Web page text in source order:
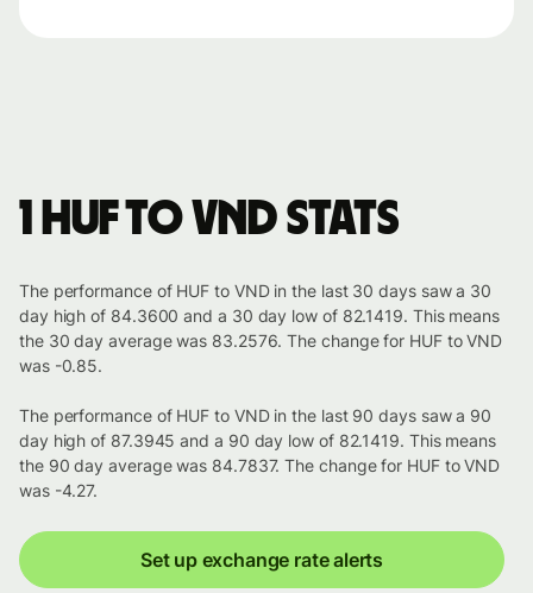
1 HUF to VND stats
The performance of HUF to VND in the last 30 days saw a 30
day high of 84.3600 and a 30 day low of 82.1419. This means
the 30 day average was 83.2576. The change for HUF to VND
was -0.85.
The performance of HUF to VND in the last 90 days saw a 90
day high of 87.3945 and a 90 day low of 82.1419. This means
the 90 day average was 84.7837. The change for HUF to VND
was -4.27.
Set up exchange rate alerts